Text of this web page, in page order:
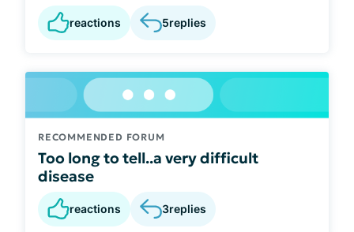
reactions 5replies
RECOMMENDED FORUM
Too long to tell..a very difficult
disease
reactions 3replies